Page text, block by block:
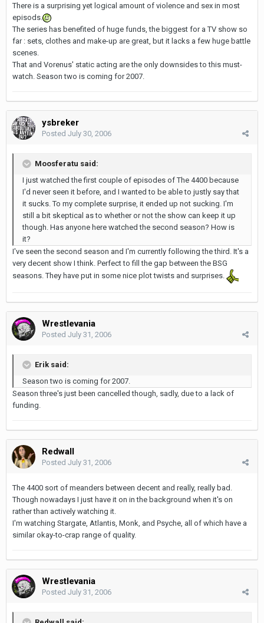
There is a surprising yet logical amount of violence and sex in most
episods.
The series has benefited of huge funds, the biggest for a TV show so
far : sets, clothes and make-up are great, but it lacks a few huge battle
scenes.
That and Vorenus' static acting are the only downsides to this must-
watch. Season two is coming for 2007.
ysbreker
Posted July 30, 2006
Moosferatu said:
I just watched the first couple of episodes of The 4400 because
I'd never seen it before, and I wanted to be able to justly say that
it sucks. To my complete surprise, it ended up not sucking. I'm
still a bit skeptical as to whether or not the show can keep it up
though. Has anyone here watched the second season? How is
it?
I've seen the second season and I'm currently following the third. It's a
very decent show I think. Perfect to fill the gap between the BSG
seasons. They have put in some nice plot twists and surprises.
Wrestlevania
Posted July 31, 2006
Erik said:
Season two is coming for 2007.
Season three's just been cancelled though, sadly, due to a lack of
funding.
Redwall
Posted July 31, 2006
The 4400 sort of meanders between decent and really, really bad.
Though nowadays I just have it on in the background when it's on
rather than actively watching it.
I'm watching Stargate, Atlantis, Monk, and Psyche, all of which have a
similar okay-to-crap range of quality.
Wrestlevania
Posted July 31, 2006